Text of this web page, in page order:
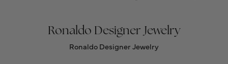
Ronaldo Designer Jewelry
Ronaldo Designer Jewelry